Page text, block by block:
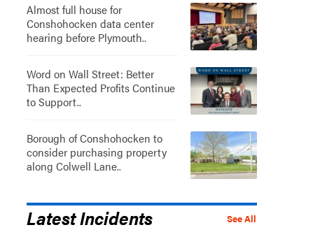
Almost full house for
Conshohocken data center
hearing before Plymouth..
Word on Wall Street: Better
Than Expected Profits Continue
to Support..
Borough of Conshohocken to
consider purchasing property
along Colwell Lane..
See All
Latest Incidents